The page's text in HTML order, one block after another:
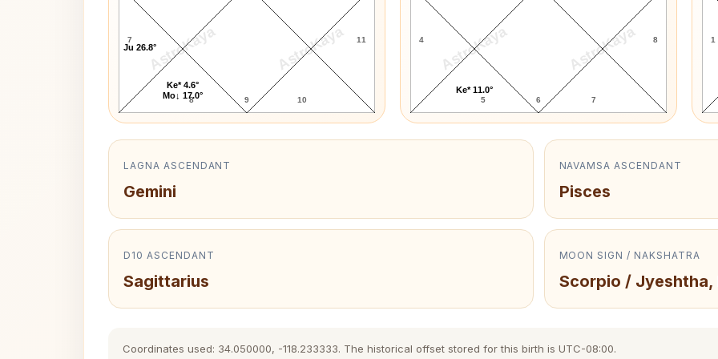
AstroKaya AstroKaya
7
8 9 10
11
Ju 26.8°
Ke* 4.6°
Mo↓ 17.0°
AstroKaya AstroKaya
4
5 6 7
8
Ke* 11.0°
1
LAGNA ASCENDANT
Gemini
NAVAMSA ASCENDANT
Pisces
D10 ASCENDANT
Sagittarius
MOON SIGN / NAKSHATRA
Scorpio / Jyeshtha,
Coordinates used: 34.050000, -118.233333. The historical offset stored for this birth is UTC-08:00.